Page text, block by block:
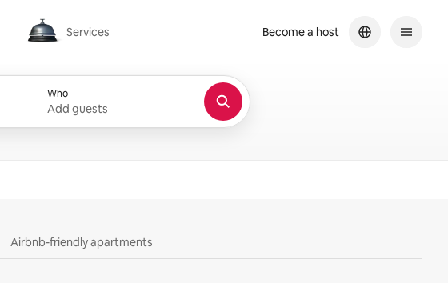
Services
Services
Who
Add guests
Become a host
Airbnb-friendly apartments